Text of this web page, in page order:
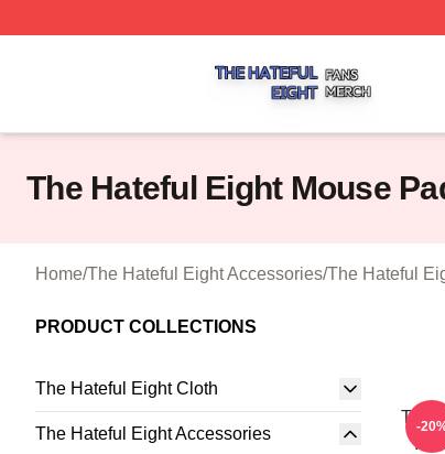
The Hateful Eight Mouse
Home/The Hateful Eight Accessories/The Hateful
PRODUCT COLLECTIONS
The Hateful Eight Cloth
The Hateful Eight Accessories
The
In
-